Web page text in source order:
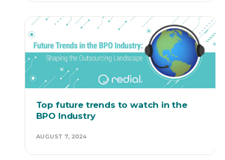
Top future trends to watch in the
BPO Industry
AUGUST 7, 2024